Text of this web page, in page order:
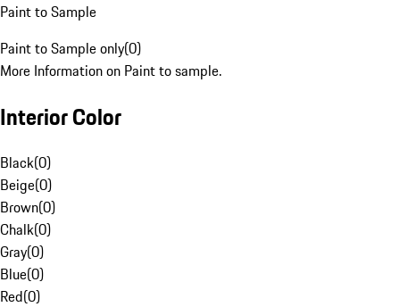
Paint to Sample
Paint to Sample only(0)
More Information on Paint to sample.
Interior Color
Black(0)
Beige(0)
Brown(0)
Chalk(0)
Gray(0)
Blue(0)
Red(0)